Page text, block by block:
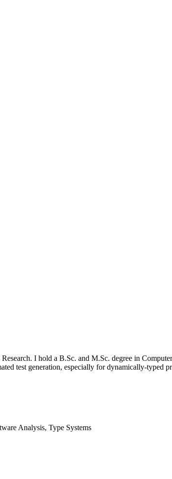
I hold a B.Sc. and M.Sc. degree in
test generation, especially for dynamically-
Analysis, Type Systems